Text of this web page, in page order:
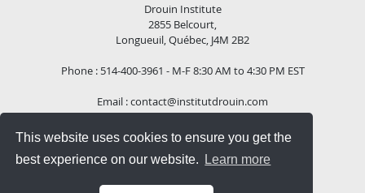
This website uses cookies to ensure you get the
best experience on our website.
Learn more
Drouin Institute
2855 Belcourt,
Longueuil, Québec, J4M 2B2
Phone : 514-400-3961 - M-F 8:30 AM to 4:30 PM EST
Email :contact@institutdrouin.com
Follow us!